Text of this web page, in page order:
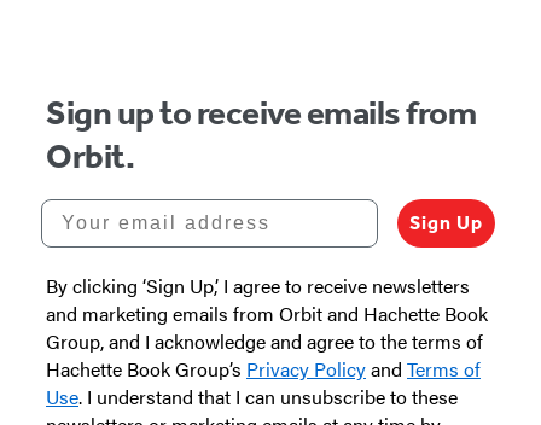
Sign up to receive emails from
Orbit.
Your email address
Sign Up
By clicking ‘Sign Up,’ I agree to receive newsletters
and marketing emails from Orbit and Hachette Book
Group, and I acknowledge and agree to the terms of
Hachette Book Group’s Privacy Policyand Terms of
Use. I understand that I can unsubscribe to these